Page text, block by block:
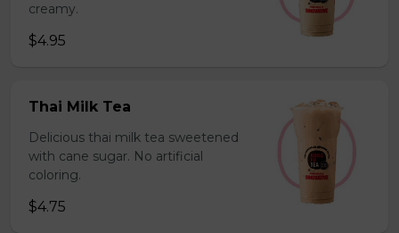
creamy.
$4.95
Thai Milk Tea
Delicious thai milk tea sweetened
with cane sugar. No artificial
coloring.
$4.75